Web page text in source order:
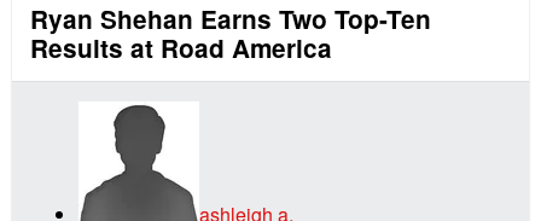
Ryan Shehan Earns Two Top-Ten
Results at Road America
ashleigh a.